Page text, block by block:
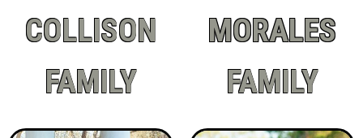
COLLISON
FAMILY
MORALES
FAMILY